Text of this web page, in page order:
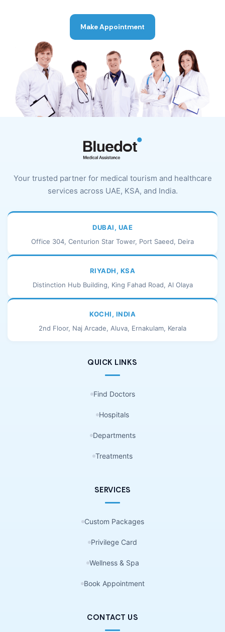
Make Appointment
Your trusted partner for medical tourism and healthcare
services across UAE, KSA, and India.
DUBAI, UAE
Office 304, Centurion Star Tower, Port Saeed, Deira
RIYADH, KSA
Distinction Hub Building, King Fahad Road, Al Olaya
KOCHI, INDIA
2nd Floor, Naj Arcade, Aluva, Ernakulam, Kerala
QUICK LINKS
Find Doctors
Hospitals
Departments
Treatments
SERVICES
Custom Packages
Privilege Card
Wellness & Spa
Book Appointment
CONTACT US